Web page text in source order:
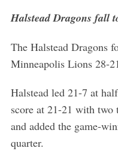
Halstead Dragons fall
The Halstead Dragons
Minneapolis Lions 28-
Halstead led 21-7 at
score at 21-21 with
and added the game-
quarter.